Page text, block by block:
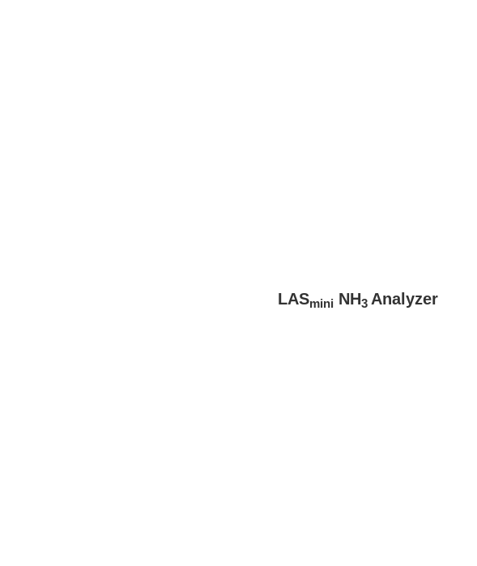
LASmini NH3 Analyzer